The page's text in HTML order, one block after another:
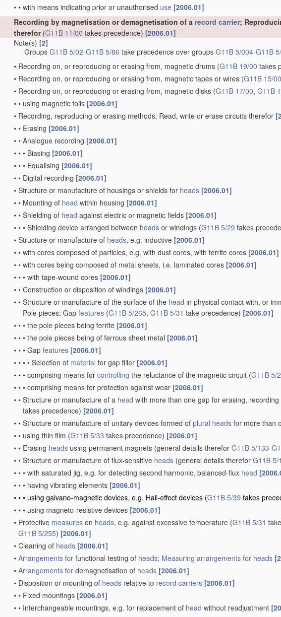
• • with means indicating prior or unauthorised use [2006.01]
Recording by magnetisation or demagnetisation of a record carrier;
therefor(G11B 11/00 takes precedence) [2006.01]
Note(s) [2]
Groups G11B 5/02-G11B 5/86 take precedence over groups G11B 5/004-G11B
• Recording on, or reproducing or erasing from, magnetic drums (G11B 19/00 takes
• Recording on, or reproducing or erasing from, magnetic tapes or wires (G11B 15/00
• Recording on, or reproducing or erasing from, magnetic disks (G11B 17/00, G11B
• • using magnetic foils [2006.01]
• Recording, reproducing or erasing methods; Read, write or erase circuits therefor
• • Erasing [2006.01]
• • Analogue recording [2006.01]
• • • Biasing [2006.01]
• • • Equalising [2006.01]
• • Digital recording [2006.01]
• Structure or manufacture of housings or shields for heads [2006.01]
• • Mounting of head within housing [2006.01]
• • Shielding of head against electric or magnetic fields [2006.01]
• • • Shielding device arranged between heads or windings (G11B 5/29 takes
• Structure or manufacture of heads, e.g. inductive [2006.01]
• • with cores composed of particles, e.g. with dust cores, with ferrite cores [2006.01]
• • with cores being composed of metal sheets, i.e. laminated cores [2006.01]
• • • with tape-wound cores [2006.01]
• • Construction or disposition of windings [2006.01]
• • Structure or manufacture of the surface of the head in physical contact with, or
Pole pieces; Gap features (G11B 5/265, G11B 5/31 take precedence) [2006.01]
• • • the pole pieces being ferrite [2006.01]
• • • the pole pieces being of ferrous sheet metal [2006.01]
• • • Gap features [2006.01]
• • • • Selection of material for gap filler [2006.01]
• • • comprising means for controlling the reluctance of the magnetic circuit (G11B 5/
• • • comprising means for protection against wear [2006.01]
• • Structure or manufacture of a head with more than one gap for erasing,
takes precedence) [2006.01]
• • Structure or manufacture of unitary devices formed of plural heads for more than
• • using thin film (G11B 5/33 takes precedence) [2006.01]
• • Erasing heads using permanent magnets (general details therefor G11B 5/133-
• • Structure or manufacture of flux-sensitive heads (general details therefor G11B 5/
• • • with saturated jig, e.g. for detecting second harmonic, balanced-flux head
• • • having vibrating elements [2006.01]
• • • using galvano-magnetic devices, e.g. Hall-effect devices (G11B 5/39 takes
• • • using magneto-resistive devices [2006.01]
• Protective measures on heads, e.g. against excessive temperature (G11B 5/31
G11B 5/255) [2006.01]
• Cleaning of heads [2006.01]
• Arrangements for functional testing of heads; Measuring arrangements for heads
• Arrangements for demagnetisation of heads [2006.01]
• Disposition or mounting of heads relative to record carriers [2006.01]
• • Fixed mountings [2006.01]
• • Interchangeable mountings, e.g. for replacement of head without readjustment